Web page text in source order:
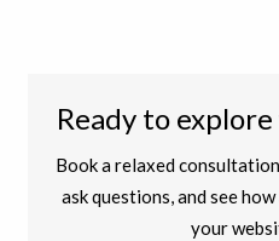
Ready to explore
Book a relaxed
ask questions, and see
your